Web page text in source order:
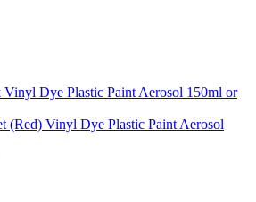
Dye Plastic Paint Aerosol 150ml or
(Red) Vinyl Dye Plastic Paint Aerosol